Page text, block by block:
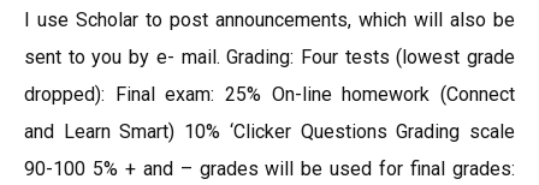
I use Scholar to post announcements, which will also be
sent to you by e- mail. Grading: Four tests (lowest grade
dropped): Final exam: 25% On-line homework (Connect
and Learn Smart) 10% ‘Clicker Questions Grading scale
90-100 5% + and – grades will be used for final grades: